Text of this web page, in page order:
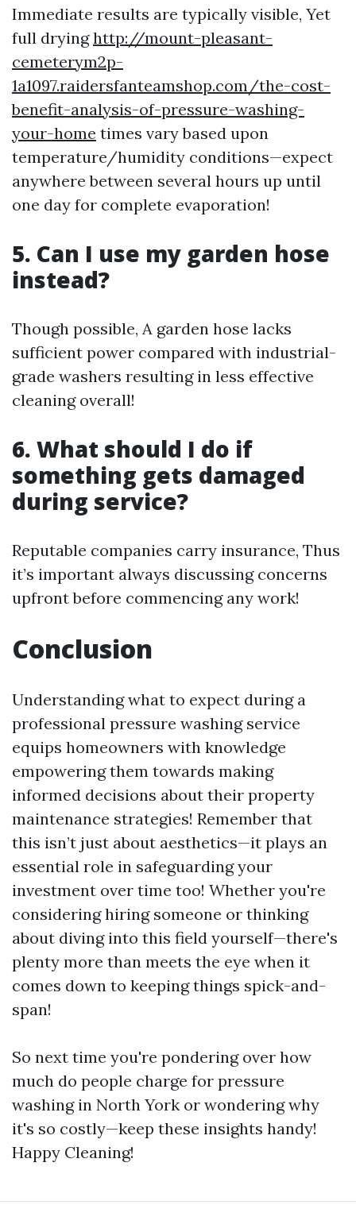
Immediate results are typically visible, Yet
full dryinghttp://mount-pleasant-
cemeterym2p-
1a1097.raidersfanteamshop.com/the-cost-
benefit-analysis-of-pressure-washing-
your-home times vary based upon
temperature/humidity conditions—expect
anywhere between several hours up until
one day for complete evaporation!
5. Can I use my garden hose
instead?
Though possible, A garden hose lacks
sufficient power compared with industrial-
grade washers resulting in less effective
cleaning overall!
6. What should I do if
something gets damaged
during service?
Reputable companies carry insurance, Thus
it’s important always discussing concerns
upfront before commencing any work!
Conclusion
Understanding what to expect during a
professional pressure washing service
equips homeowners with knowledge
empowering them towards making
informed decisions about their property
maintenance strategies! Remember that
this isn’t just about aesthetics—it plays an
essential role in safeguarding your
investment over time too! Whether you're
considering hiring someone or thinking
about diving into this field yourself—there's
plenty more than meets the eye when it
comes down to keeping things spick-and-
span!
So next time you're pondering over how
much do people charge for pressure
washing in North York or wondering why
it's so costly—keep these insights handy!
Happy Cleaning!